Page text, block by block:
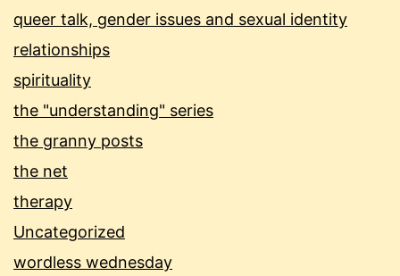
queer talk, gender issues and sexual identity
relationships
spirituality
the "understanding" series
the granny posts
the net
therapy
Uncategorized
wordless wednesday